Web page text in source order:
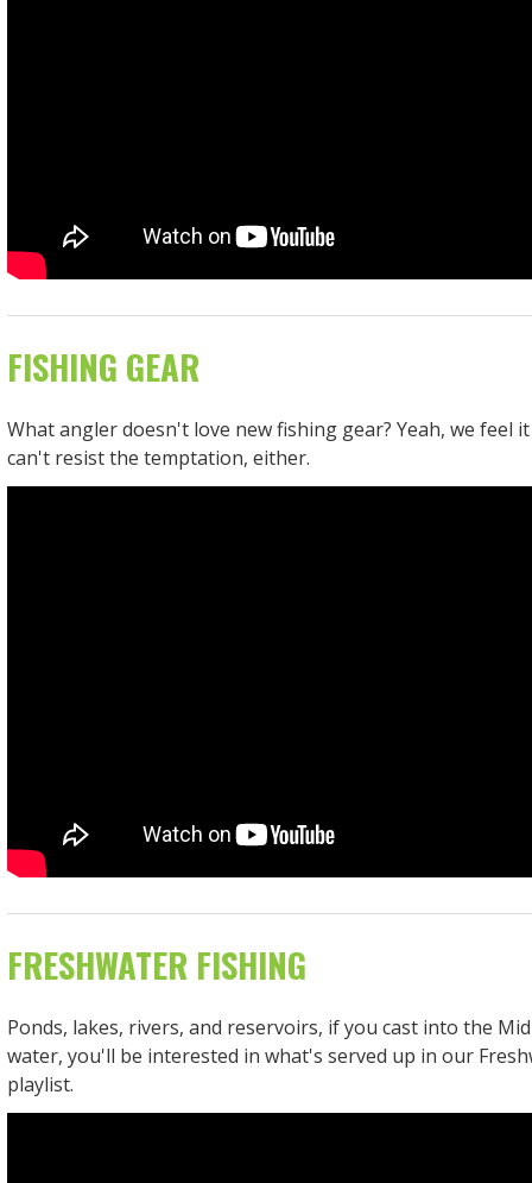
FISHING GEAR
What angler doesn't love new fishing gear? Yeah, we feel
can't resist the temptation, either.
FRESHWATER FISHING
Ponds, lakes, rivers, and reservoirs, if you cast into the
water, you'll be interested in what's served up in our
playlist.